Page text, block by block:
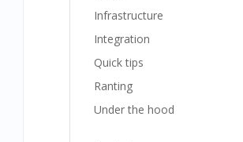
Infrastructure
Integration
Quick tips
Ranting
Under the hood